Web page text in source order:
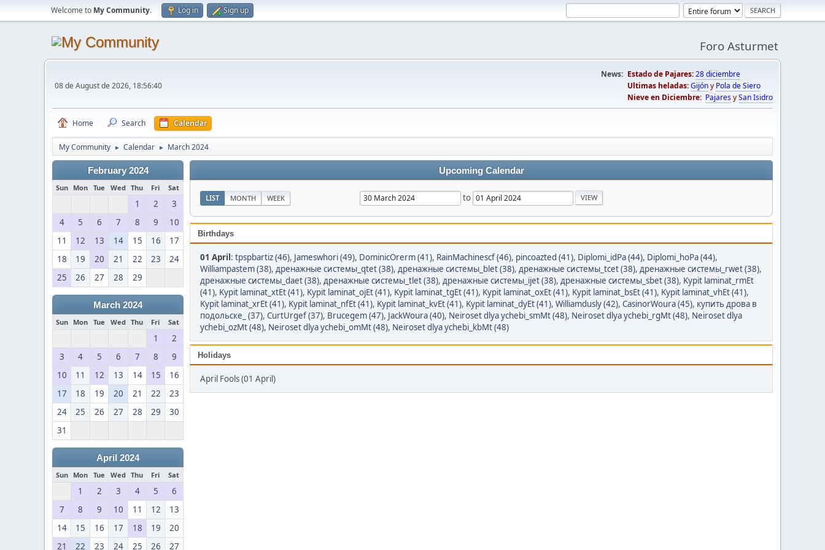
Welcome to My Community. Log in Sign up
Foro Asturmet
08 de August de 2026, 18:56:40
News: Estado de Pajares:28 diciembre
Ultimas heladas:Gijóny Pola de Siero
Nieve en Diciembre: PajaresySan Isidro
Home Search Calendar
My Community ► Calendar ► March 2024
February 2024
Sun Mon Tue Wed Thu Fri Sat
1 2
3
4
5 6 7 8 9
10
11
12 13 14 15 16
17
18
19 20 21 22 23
24
25
26 27 28 29
March 2024
Sun Mon Tue Wed Thu Fri Sat
1
2
3
4 5 6 7 8
9
10
11 12 13 14 15
16
17
18 19 20 21 22
23
24
25 26 27 28 29
30
31
April 2024
Sun Mon Tue Wed Thu Fri Sat
1 2 3 4 5
6
7
8 9 10 11 12
13
14
15 16 17 18 19
20
21
22 23 24 25 26 27
Upcoming Calendar
LIST MONTH WEEK to
Birthdays
01 April: tpspbartiz (46), Jameswhori (49), DominicOrerm (41), RainMachinescf (46), pincoazted (41), Diplomi_idPa (44), Diplomi_hoPa (44),
Williampastem (38), дренажные системы_qtet (38), дренажные системы_blet (38), дренажные системы_tcet (38), дренажные системы_rwet (38),
дренажные системы_daet (38), дренажные системы_tlet (38), дренажные системы_ijet (38), дренажные системы_sbet (38), Kypit laminat_rmEt
(41), Kypit laminat_xtEt (41), Kypit laminat_ojEt (41), Kypit laminat_tgEt (41), Kypit laminat_oxEt (41), Kypit laminat_bsEt (41), Kypit laminat_vhEt (41),
Kypit laminat_xrEt (41), Kypit laminat_nfEt (41), Kypit laminat_kvEt (41), Kypit laminat_dyEt (41), Williamdusly (42), CasinorWoura (45), купить дрова в
подольске_ (37), CurtUrgef (37), Brucegem (47), JackWoura (40), Neiroset dlya ychebi_smMt (48), Neiroset dlya ychebi_rgMt (48), Neiroset dlya
ychebi_ozMt (48), Neiroset dlya ychebi_omMt (48), Neiroset dlya ychebi_kbMt (48)
Holidays
April Fools (01 April)